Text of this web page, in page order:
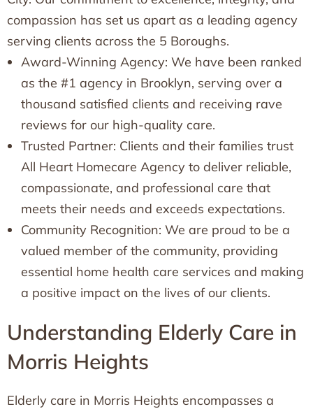
compassion has set us apart as a leading agency
serving clients across the 5 Boroughs.
Award-Winning Agency: We have been ranked
as the #1 agency in Brooklyn, serving over a
thousand satisfied clients and receiving rave
reviews for our high-quality care.
Trusted Partner: Clients and their families trust
All Heart Homecare Agency to deliver reliable,
compassionate, and professional care that
meets their needs and exceeds expectations.
Community Recognition: We are proud to be a
valued member of the community, providing
essential home health care services and making
a positive impact on the lives of our clients.
Understanding Elderly Care in
Morris Heights
Elderly care in Morris Heights encompasses a